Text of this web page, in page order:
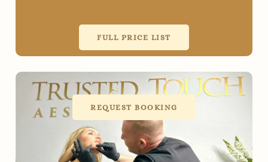
FULL PRICE LIST
REQUEST BOOKING